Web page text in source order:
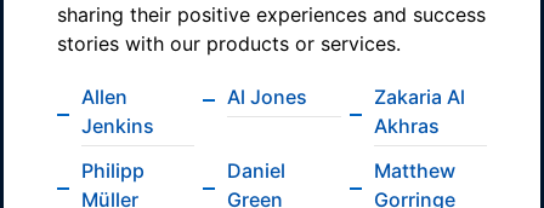
sharing their positive experiences and success
stories with our products or services.
Allen
Jenkins
Al Jones
Zakaria Al
Akhras
Philipp
Müller
Daniel
Green
Matthew
Gorringe